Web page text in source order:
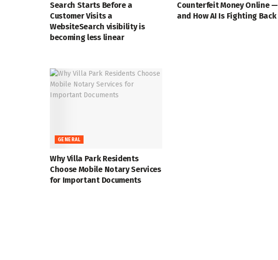
Search Starts Before a
Customer Visits a
WebsiteSearch visibility is
becoming less linear
Counterfeit Money Online —
and How AI Is Fighting Back
GENERAL
Why Villa Park Residents
Choose Mobile Notary Services
for Important Documents